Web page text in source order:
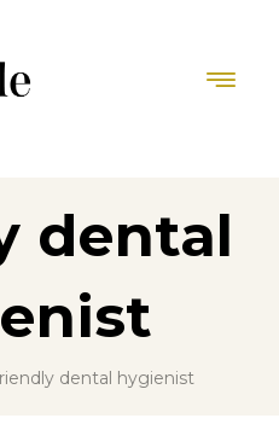
dental
dental hygienist